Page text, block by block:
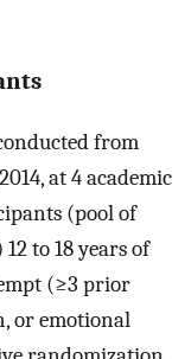
from
at 4 academic
(pool of
to 18 years of
(≥3 prior
or emotional